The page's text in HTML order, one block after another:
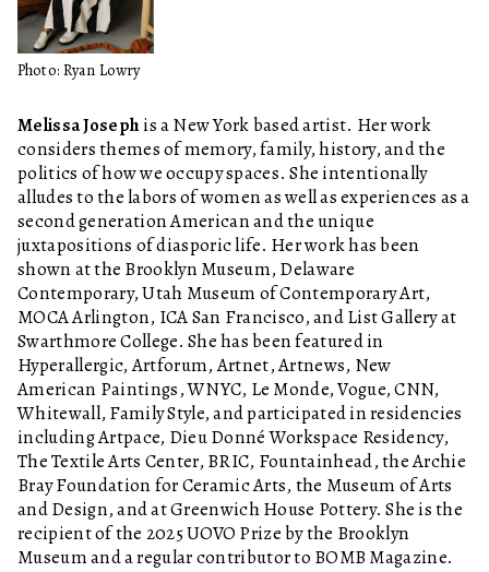
Photo: Ryan Lowry
Melissa Josephis a New York based artist. Her work
considers themes of memory, family, history, and the
politics of how we occupy spaces. She intentionally
alludes to the labors of women as well as experiences as a
second generation American and the unique
juxtapositions of diasporic life. Her work has been
shown at the Brooklyn Museum, Delaware
Contemporary, Utah Museum of Contemporary Art,
MOCA Arlington, ICA San Francisco, and List Gallery at
Swarthmore College. She has been featured in
Hyperallergic, Artforum, Artnet, Artnews, New
American Paintings, WNYC, Le Monde, Vogue, CNN,
Whitewall, Family Style, and participated in residencies
including Artpace, Dieu Donné Workspace Residency,
The Textile Arts Center, BRIC, Fountainhead, the Archie
Bray Foundation for Ceramic Arts, the Museum of Arts
and Design, and at Greenwich House Pottery. She is the
recipient of the 2025 UOVO Prize by the Brooklyn
Museum and a regular contributor to BOMB Magazine.